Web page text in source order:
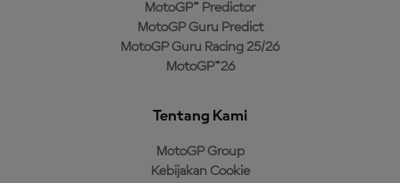
MotoGP™ Predictor
MotoGP Guru Predict
MotoGP Guru Racing 25/26
MotoGP™26
Tentang Kami
MotoGP Group
Kebijakan Cookie